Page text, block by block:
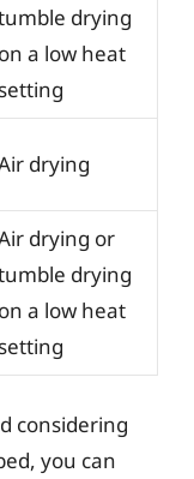
drying
on a low heat
setting
drying
drying or
drying
on a low heat
setting
considering
you can